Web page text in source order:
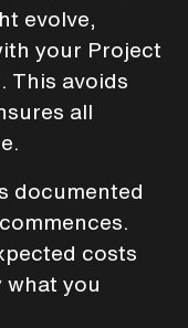
evolve,
your Project
This avoids
all
documented
costs
what you